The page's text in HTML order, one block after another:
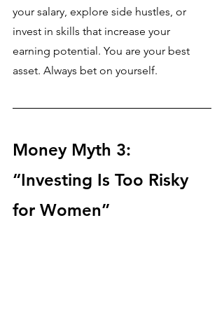
your salary, explore side hustles, or
invest in skills that increase your
earning potential. You are your best
asset. Always bet on yourself.
Money Myth 3:
“Investing Is Too Risky
for Women”